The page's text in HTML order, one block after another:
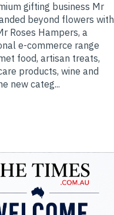
gifting business Mr
beyond flowers with
Roses Hampers, a
e-commerce range
food, artisan treats,
products, wine and
new categ...